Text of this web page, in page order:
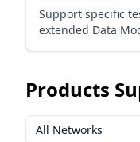
Support specific
extended Data
Products